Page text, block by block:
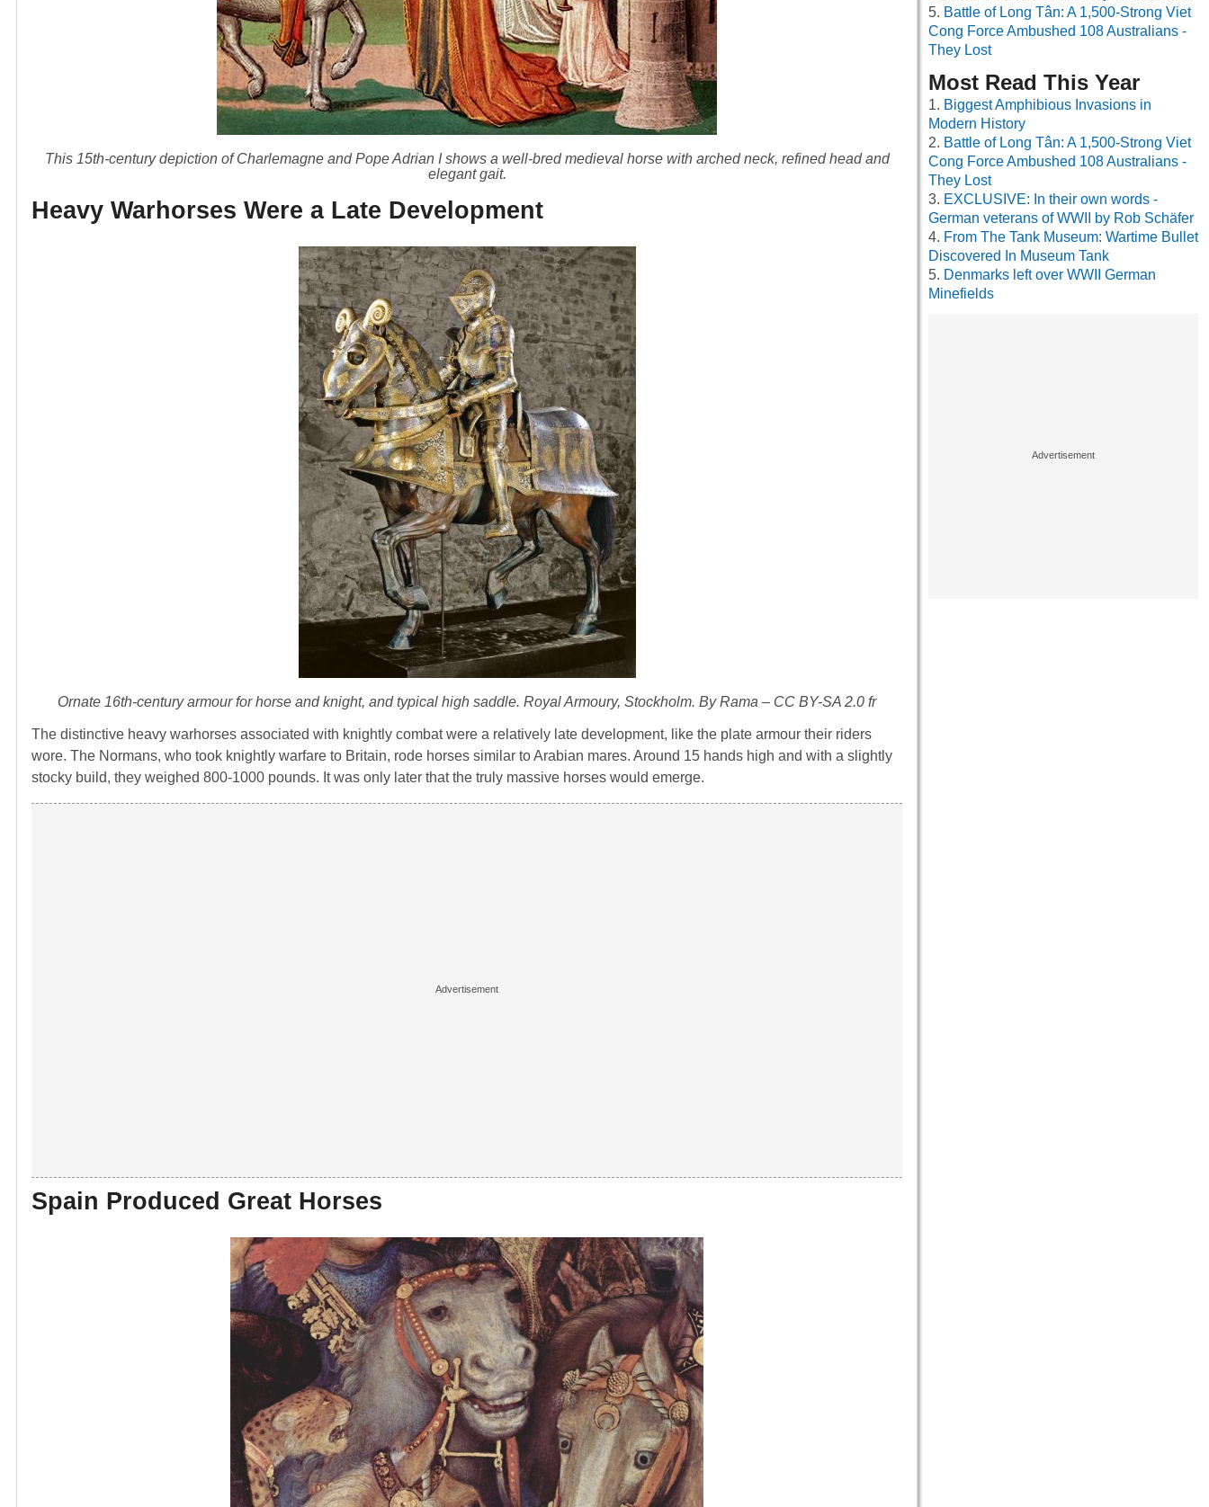
This 15th-century depiction of Charlemagne and Pope Adrian I shows a well-bred medieval horse with arched neck, refined head and
elegant gait.
Heavy Warhorses Were a Late Development
Ornate 16th-century armour for horse and knight, and typical high saddle. Royal Armoury, Stockholm. By Rama – CC BY-SA 2.0 fr
The distinctive heavy warhorses associated with knightly combat were a relatively late development, like the plate armour their riders
wore. The Normans, who took knightly warfare to Britain, rode horses similar to Arabian mares. Around 15 hands high and with a slightly
stocky build, they weighed 800-1000 pounds. It was only later that the truly massive horses would emerge.
Spain Produced Great Horses
Battle of Long Tân: A 1,500-Strong Viet
Cong Force Ambushed 108 Australians -
They Lost
Most Read This Year
Biggest Amphibious Invasions in
Modern History
Battle of Long Tân: A 1,500-Strong Viet
Cong Force Ambushed 108 Australians -
They Lost
EXCLUSIVE: In their own words -
German veterans of WWII by Rob Schäfer
From The Tank Museum: Wartime Bullet
Discovered In Museum Tank
Denmarks left over WWII German
Minefields